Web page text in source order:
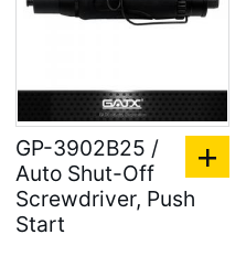
GP-3902B25 /
Auto Shut-Off
Screwdriver, Push
Start